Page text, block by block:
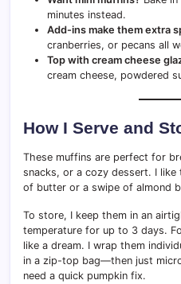
minutes instead.
Add-ins make them extra
cranberries, or pecans all
Top with cream cheese
cream cheese, powdered
How I Serve and
These muffins are perfect for
snacks, or a cozy dessert. I
of butter or a swipe of almond
To store, I keep them in an
temperature for up to 3 days.
like a dream. I wrap them
in a zip-top bag—then just
need a quick pumpkin fix.